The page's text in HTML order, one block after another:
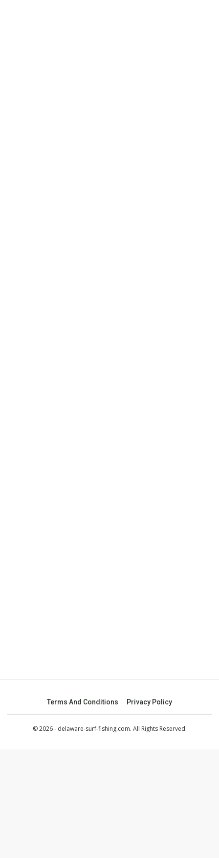
Terms And Conditions Privacy Policy
© 2026 - delaware-surf-fishing.com. All Rights Reserved.